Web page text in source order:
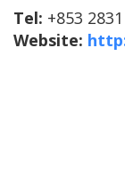
Tel: +853
Website: